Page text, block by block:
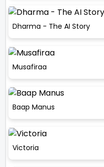
Dharma - The AI Story
Musafiraa
Baap Manus
Victoria